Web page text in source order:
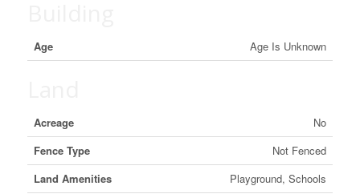
Age Age Is Unknown
Acreage
No
Fence Type
Not Fenced
Land Amenities
Playground, Schools